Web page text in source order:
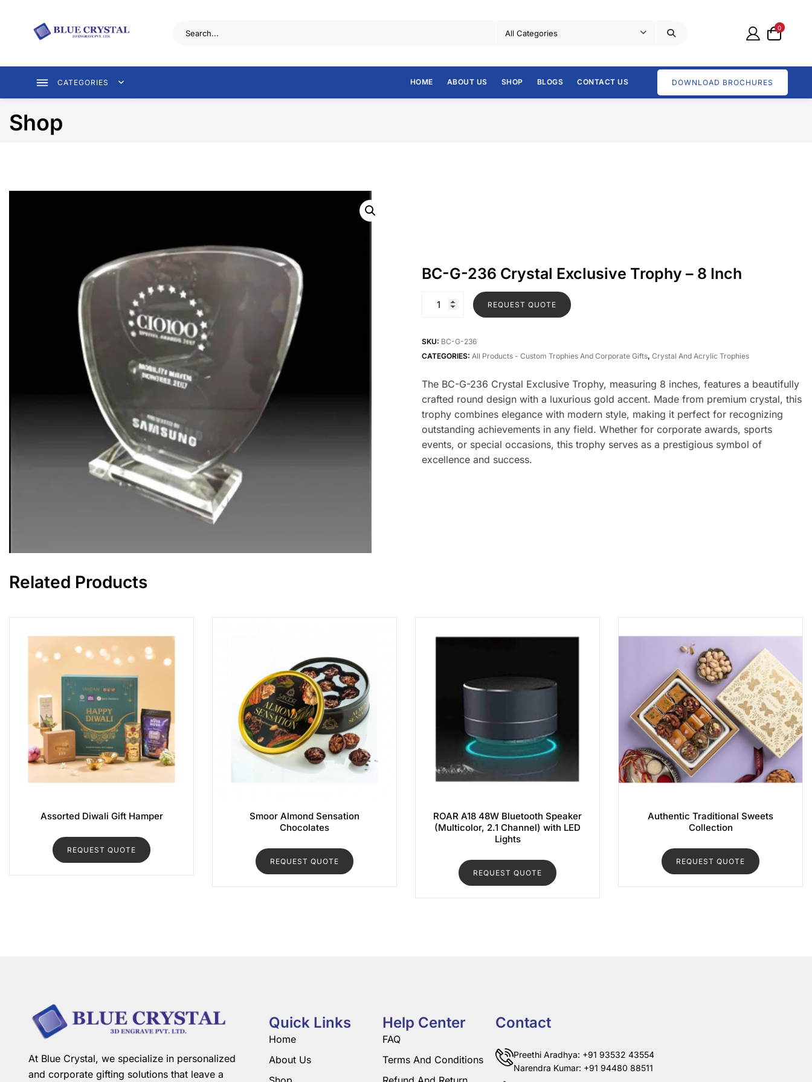
0
CATEGORIES HOME ABOUT US SHOP BLOGS CONTACT US DOWNLOAD BROCHURES
Shop
BC-G-236 Crystal Exclusive Trophy – 8 Inch
REQUEST QUOTE
SKU: BC-G-236
CATEGORIES:All Products - Custom Trophies And Corporate Gifts,Crystal And Acrylic Trophies
The BC-G-236 Crystal Exclusive Trophy, measuring 8 inches, features a beautifully
crafted round design with a luxurious gold accent. Made from premium crystal, this
trophy combines elegance with modern style, making it perfect for recognizing
outstanding achievements in any field. Whether for corporate awards, sports
events, or special occasions, this trophy serves as a prestigious symbol of
excellence and success.
Related Products
Assorted Diwali Gift Hamper
REQUEST QUOTE
Smoor Almond Sensation
Chocolates
REQUEST QUOTE
ROAR A18 48W Bluetooth Speaker
(Multicolor, 2.1 Channel) with LED
Lights
REQUEST QUOTE
Authentic Traditional Sweets
Collection
REQUEST QUOTE
At Blue Crystal, we specialize in personalized
and corporate gifting solutions that leave a
Quick Links
Home
About Us
Help Center
FAQ
Terms And Conditions
Contact
Preethi Aradhya: +91 93532 43554
Narendra Kumar: +91 94480 88511